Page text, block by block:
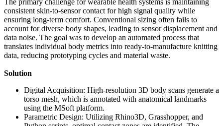
consistent skin-to-sensor contact for high signal quality while
ensuring long-term comfort. Conventional sizing often fails to
account for diverse body shapes, leading to sensor displacement and
data noise. The goal was to develop an automated process that
translates individual body metrics into ready-to-manufacture knitting
data, reducing prototyping cycles and material waste.
Solution
Digital Acquisition: High-resolution 3D body scans generate a
torso mesh, which is annotated with anatomical landmarks
using the MSoft platform.
Parametric Design: Utilizing Rhino3D, Grasshopper, and